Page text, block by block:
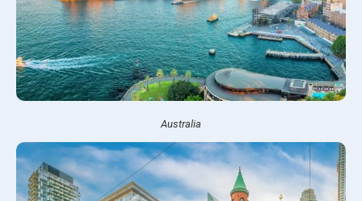
Australia